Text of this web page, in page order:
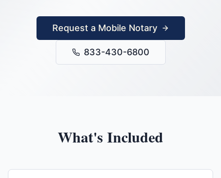
Request a Mobile Notary
833-430-6800
What's Included